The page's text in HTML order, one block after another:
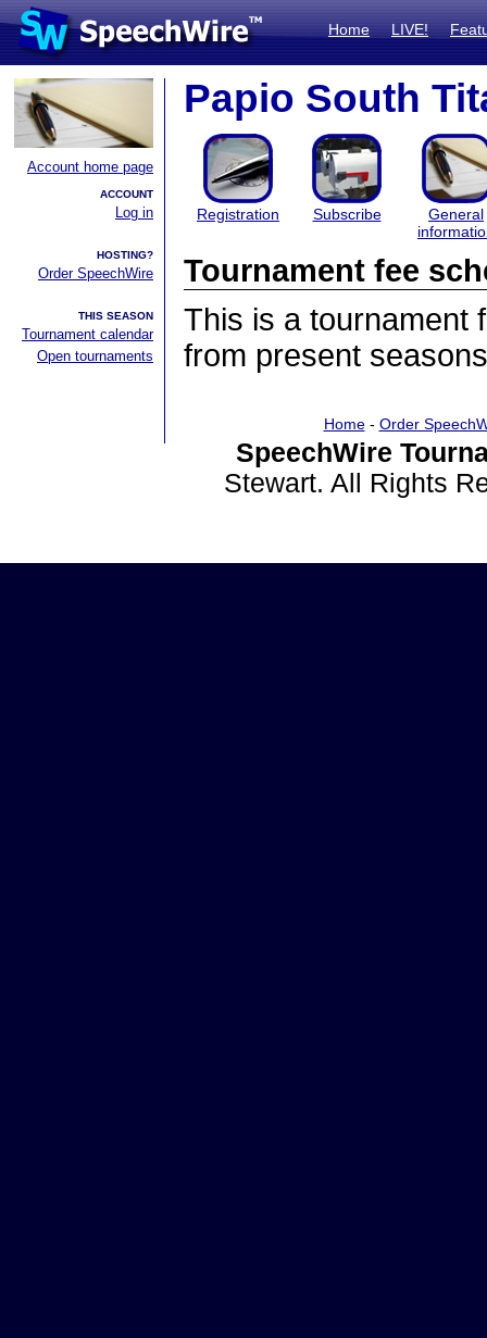
Home LIVE!
Account home page
ACCOUNT
Log in
HOSTING?
Order SpeechWire
THIS SEASON
Tournament calendar
Open tournaments
Papio South
Registration Subscribe
General
Tournament fee
This is a tournament
from present
Home- Order
SpeechWire
Stewart. All Rights